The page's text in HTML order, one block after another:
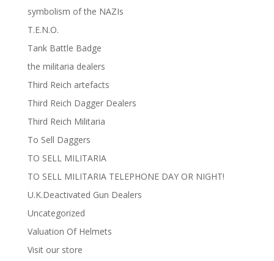
symbolism of the NAZIs
T.E.N.O.
Tank Battle Badge
the militaria dealers
Third Reich artefacts
Third Reich Dagger Dealers
Third Reich Militaria
To Sell Daggers
TO SELL MILITARIA
TO SELL MILITARIA TELEPHONE DAY OR NIGHT!
U.K.Deactivated Gun Dealers
Uncategorized
Valuation Of Helmets
Visit our store